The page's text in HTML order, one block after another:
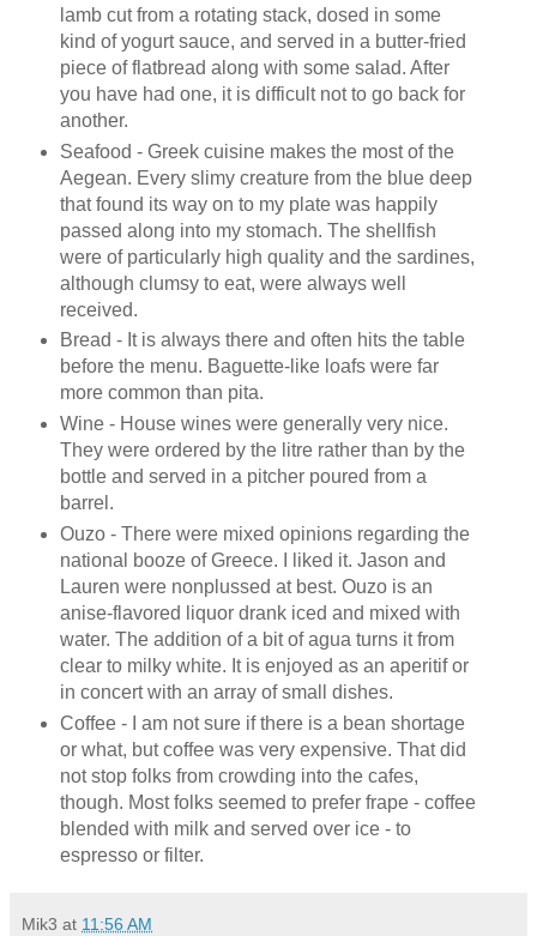
lamb cut from a rotating stack, dosed in some
kind of yogurt sauce, and served in a butter-fried
piece of flatbread along with some salad. After
you have had one, it is difficult not to go back for
another.
Seafood - Greek cuisine makes the most of the
Aegean. Every slimy creature from the blue deep
that found its way on to my plate was happily
passed along into my stomach. The shellfish
were of particularly high quality and the sardines,
although clumsy to eat, were always well
received.
Bread - It is always there and often hits the table
before the menu. Baguette-like loafs were far
more common than pita.
Wine - House wines were generally very nice.
They were ordered by the litre rather than by the
bottle and served in a pitcher poured from a
barrel.
Ouzo - There were mixed opinions regarding the
national booze of Greece. I liked it. Jason and
Lauren were nonplussed at best. Ouzo is an
anise-flavored liquor drank iced and mixed with
water. The addition of a bit of agua turns it from
clear to milky white. It is enjoyed as an aperitif or
in concert with an array of small dishes.
Coffee - I am not sure if there is a bean shortage
or what, but coffee was very expensive. That did
not stop folks from crowding into the cafes,
though. Most folks seemed to prefer frape - coffee
blended with milk and served over ice - to
espresso or filter.
Mik3 at 11:56 AM